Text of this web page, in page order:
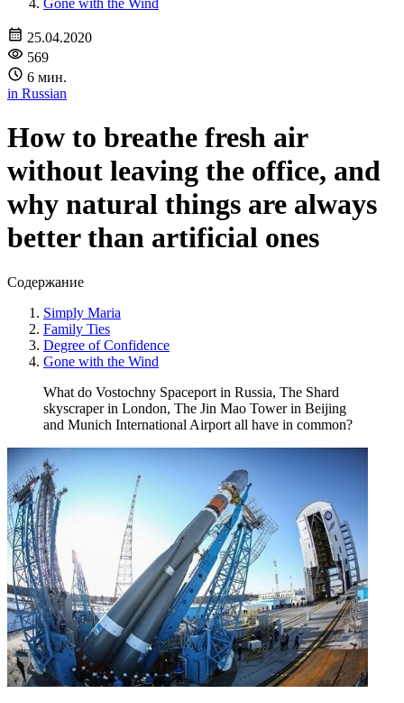
Gone with the Wind
25.04.2020
569
6 мин.
in Russian
How to breathe fresh air
without leaving the office, and
why natural things are always
better than artificial ones
Содержание
Simply Maria
Family Ties
Degree of Confidence
Gone with the Wind
What do Vostochny Spaceport in Russia, The Shard
skyscraper in London, The Jin Mao Tower in Beijing
and Munich International Airport all have in common?